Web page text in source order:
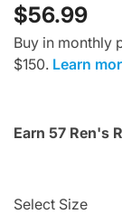
$56.99
Buy in monthly
$150. Learn
Earn 57 Ren's
Select Size